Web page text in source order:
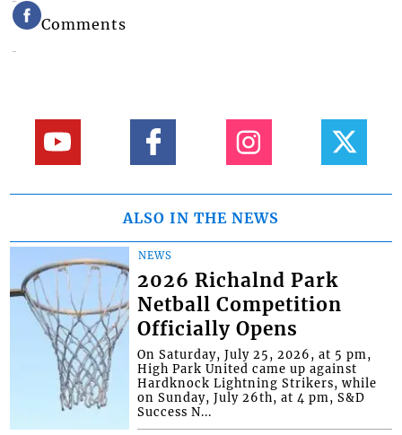
Comments
ALSO IN THE NEWS
NEWS
2026 Richalnd Park
Netball Competition
Officially Opens
On Saturday, July 25, 2026, at 5 pm,
High Park United came up against
Hardknock Lightning Strikers, while
on Sunday, July 26th, at 4 pm, S&D
Success N...